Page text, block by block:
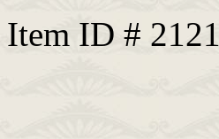
Item ID # 2121